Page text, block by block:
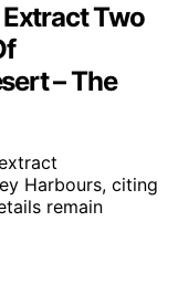
Two
– The
Harbours, citing
remain